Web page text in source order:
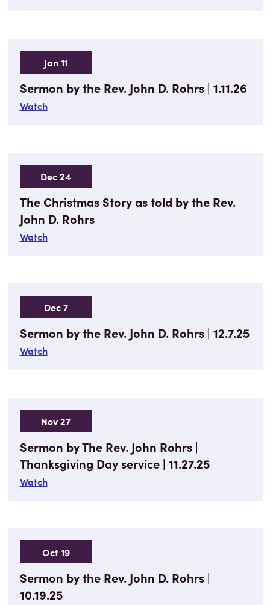
Jan 11
Sermon by the Rev. John D. Rohrs | 1.11.26
Watch
Dec 24
The Christmas Story as told by the Rev.
John D. Rohrs
Watch
Dec 7
Sermon by the Rev. John D. Rohrs | 12.7.25
Watch
Nov 27
Sermon by The Rev. John Rohrs |
Thanksgiving Day service | 11.27.25
Watch
Oct 19
Sermon by the Rev. John D. Rohrs |
10.19.25